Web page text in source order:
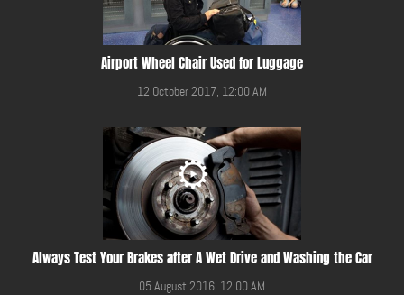
Airport Wheel Chair Used for Luggage
12 October 2017, 12:00 AM
Always Test Your Brakes after A Wet Drive and Washing the Car
05 August 2016, 12:00 AM